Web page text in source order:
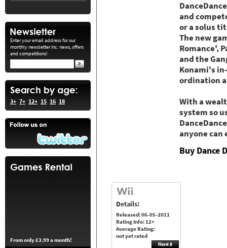
Enter your email address for our
monthly newsletter inc. news, offers
and competitions!
3+ 7+ 12+ 15 16 18
From only £3.99 a month!
and
or a solus
The new
Romance',
and the
Konami's
ordination
With a
system so
anyone can
Buy Dance
Details:
Released: 06-05-2011
Rating Info: 12+
Average Rating:
not yet rated